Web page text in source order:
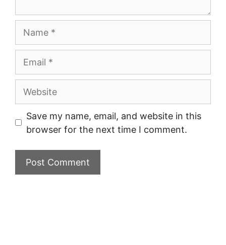
Website
Save my name, email, and website in this
browser for the next time I comment.